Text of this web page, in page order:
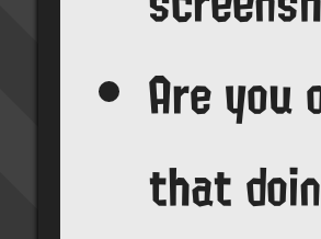
Are
that